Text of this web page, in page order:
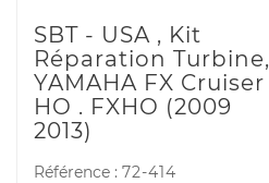
SBT - USA , Kit
Réparation Turbine,
YAMAHA FX Cruiser
HO . FXHO (2009
2013)
Référence : 72-414